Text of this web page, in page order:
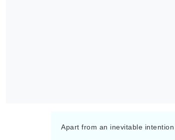
Apart from an inevitable